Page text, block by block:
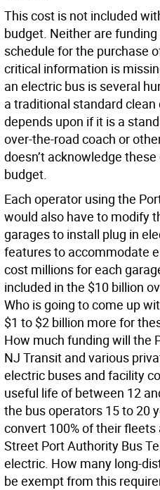
This cost is not included
budget. Neither are
schedule for the purchase
critical information is
an electric bus is several
a traditional standard clean
depends upon if it is a
over-the-road coach or
doesn’t acknowledge
budget.
Each operator using the
would also have to modify
garages to install plug in
features to accommodate
cost millions for each
included in the $10 billion
Who is going to come up
$1 to $2 billion more for
How much funding will the
NJ Transit and various
electric buses and facility
useful life of between 12
the bus operators 15 to 20
convert 100% of their
Street Port Authority Bus
electric. How many long-
be exempt from this